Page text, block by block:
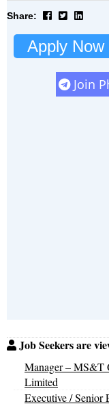
Share:
Apply Now
Join
Job Seekers are
Manager – MS&T
Limited
Executive / Senior